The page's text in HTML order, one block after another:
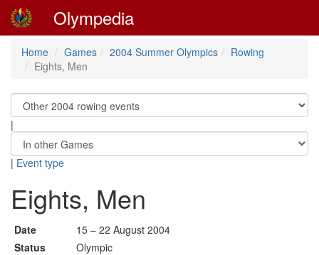
Olympedia
Home Games 2004 Summer Olympics
Rowing
Eights, Men
|
| Event type
Eights, Men
Date
15 – 22 August 2004
Status
Olympic